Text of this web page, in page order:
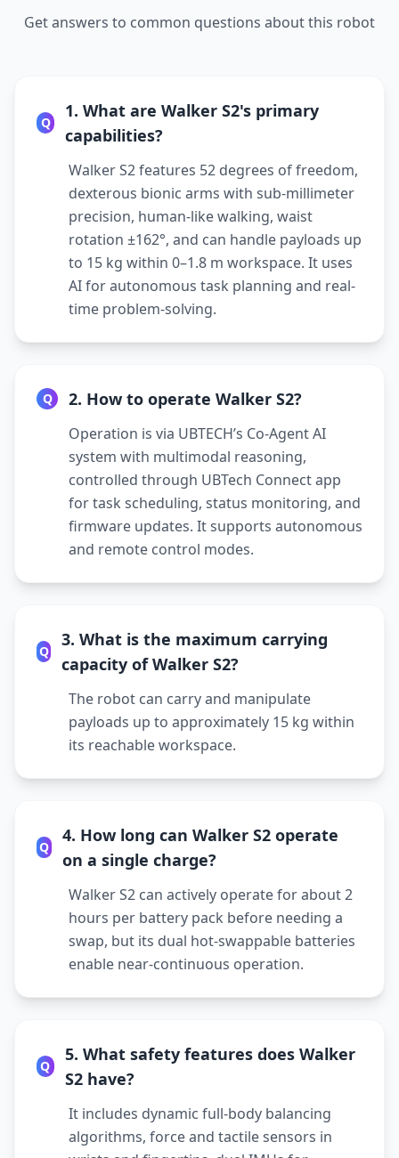
Get answers to common questions about this robot
Q
1. What are Walker S2's primary
capabilities?
Walker S2 features 52 degrees of freedom,
dexterous bionic arms with sub-millimeter
precision, human-like walking, waist
rotation ±162°, and can handle payloads up
to 15 kg within 0–1.8 m workspace. It uses
AI for autonomous task planning and real-
time problem-solving.
Q 2. How to operate Walker S2?
Operation is via UBTECH’s Co-Agent AI
system with multimodal reasoning,
controlled through UBTech Connect app
for task scheduling, status monitoring, and
firmware updates. It supports autonomous
and remote control modes.
Q
3. What is the maximum carrying
capacity of Walker S2?
The robot can carry and manipulate
payloads up to approximately 15 kg within
its reachable workspace.
Q
4. How long can Walker S2 operate
on a single charge?
Walker S2 can actively operate for about 2
hours per battery pack before needing a
swap, but its dual hot-swappable batteries
enable near-continuous operation.
Q
5. What safety features does Walker
S2 have?
It includes dynamic full-body balancing
algorithms, force and tactile sensors in